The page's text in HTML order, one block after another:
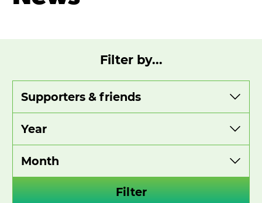
Filter by...
by
category
by
year
by
month
Filter